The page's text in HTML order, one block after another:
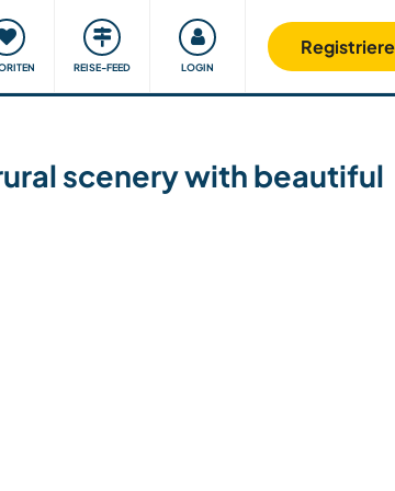
REISE-FEED LOGIN
Lernen Unsere Community Gutes tun
scenery with beautiful